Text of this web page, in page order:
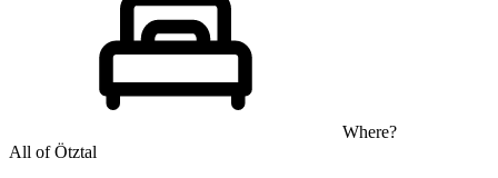
Where?
All of Ötztal